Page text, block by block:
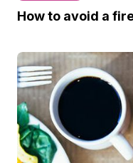
How to avoid a